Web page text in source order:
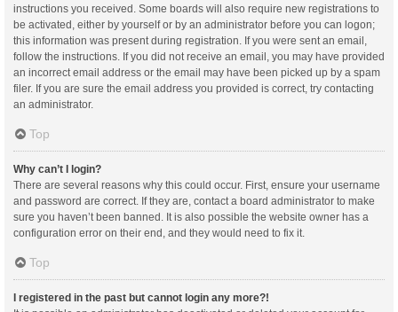
instructions you received. Some boards will also require new registrations to
be activated, either by yourself or by an administrator before you can logon;
this information was present during registration. If you were sent an email,
follow the instructions. If you did not receive an email, you may have provided
an incorrect email address or the email may have been picked up by a spam
filer. If you are sure the email address you provided is correct, try contacting
an administrator.
Top
Why can’t I login?
There are several reasons why this could occur. First, ensure your username
and password are correct. If they are, contact a board administrator to make
sure you haven’t been banned. It is also possible the website owner has a
configuration error on their end, and they would need to fix it.
Top
I registered in the past but cannot login any more?!